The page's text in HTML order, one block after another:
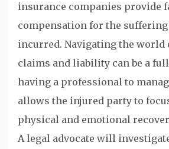
insurance companies provide
compensation for the suffering
incurred. Navigating the world
claims and liability can be a
having a professional to
allows the injured party to
physical and emotional
A legal advocate will